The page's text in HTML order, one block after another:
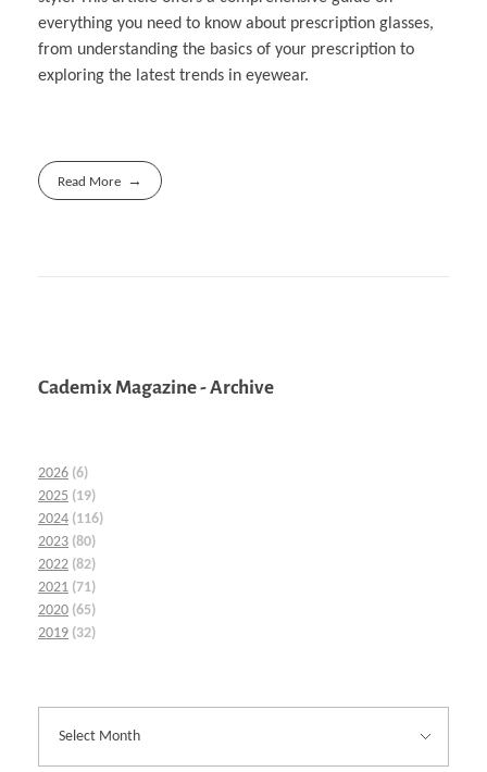
everything you need to know about prescription glasses,
from understanding the basics of your prescription to
exploring the latest trends in eyewear.
Read More
Cademix Magazine - Archive
2026 (6)
2025 (19)
2024 (116)
2023 (80)
2022 (82)
2021 (71)
2020 (65)
2019 (32)